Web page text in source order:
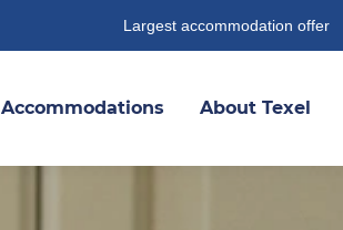
Largest accommodation offer
Accommodations About Texel